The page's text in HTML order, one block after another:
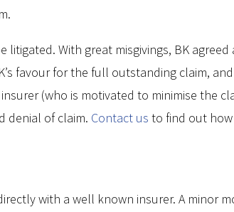
With great misgivings, BK
favour for the full outstanding claim,
(who is motivated to minimise the
denial of claim. Contact us to find out
with a well known insurer. A minor